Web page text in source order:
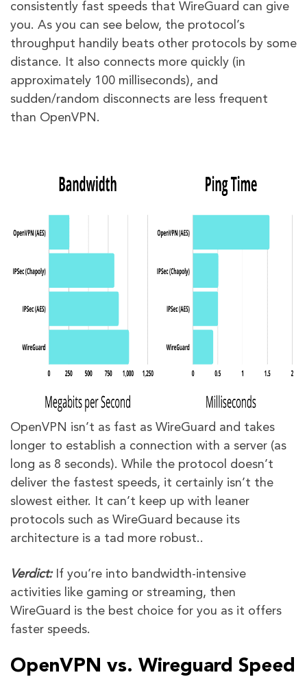
consistently fast speeds that WireGuard can give
you. As you can see below, the protocol’s
throughput handily beats other protocols by some
distance. It also connects more quickly (in
approximately 100 milliseconds), and
sudden/random disconnects are less frequent
than OpenVPN.
OpenVPN isn’t as fast as WireGuard and takes
longer to establish a connection with a server (as
long as 8 seconds). While the protocol doesn’t
deliver the fastest speeds, it certainly isn’t the
slowest either. It can’t keep up with leaner
protocols such as WireGuard because its
architecture is a tad more robust..
Verdict: If you’re into bandwidth-intensive
activities like gaming or streaming, then
WireGuard is the best choice for you as it offers
faster speeds.
OpenVPN vs. Wireguard Speed